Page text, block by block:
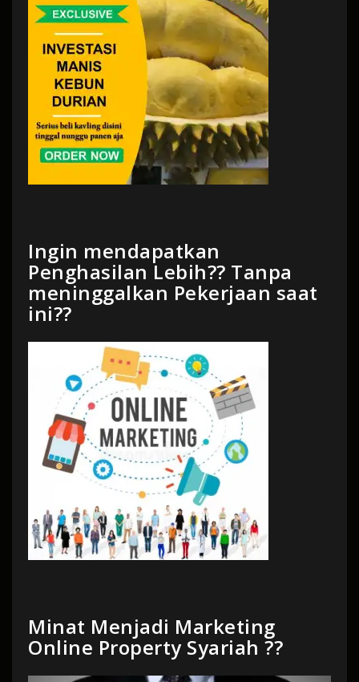
Ingin mendapatkan
Penghasilan Lebih?? Tanpa
meninggalkan Pekerjaan saat
ini??
Minat Menjadi Marketing
Online Property Syariah ??